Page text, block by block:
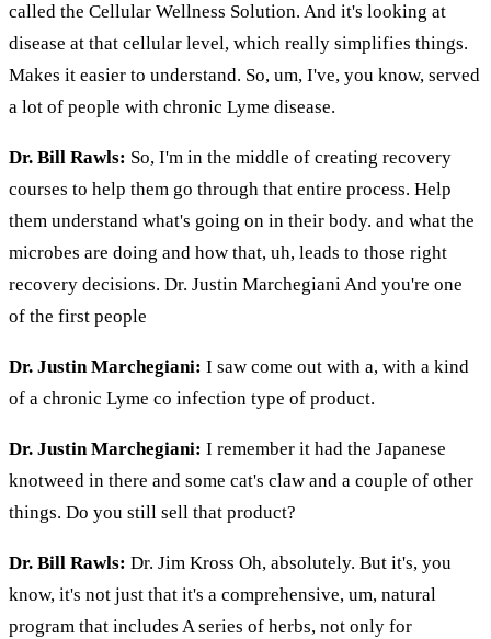
called the Cellular Wellness Solution. And it's looking at
disease at that cellular level, which really simplifies things.
Makes it easier to understand. So, um, I've, you know, served
a lot of people with chronic Lyme disease.
Dr. Bill Rawls: So, I'm in the middle of creating recovery
courses to help them go through that entire process. Help
them understand what's going on in their body. and what the
microbes are doing and how that, uh, leads to those right
recovery decisions. Dr. Justin Marchegiani And you're one
of the first people
Dr. Justin Marchegiani: I saw come out with a, with a kind
of a chronic Lyme co infection type of product.
Dr. Justin Marchegiani: I remember it had the Japanese
knotweed in there and some cat's claw and a couple of other
things. Do you still sell that product?
Dr. Bill Rawls: Dr. Jim Kross Oh, absolutely. But it's, you
know, it's not just that it's a comprehensive, um, natural
program that includes A series of herbs, not only for